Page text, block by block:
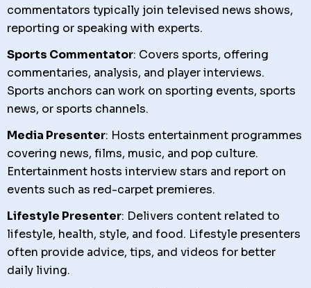
commentators typically join televised news shows,
reporting or speaking with experts.
Sports Commentator: Covers sports, offering
commentaries, analysis, and player interviews.
Sports anchors can work on sporting events, sports
news, or sports channels.
Media Presenter: Hosts entertainment programmes
covering news, films, music, and pop culture.
Entertainment hosts interview stars and report on
events such as red-carpet premieres.
Lifestyle Presenter: Delivers content related to
lifestyle, health, style, and food. Lifestyle presenters
often provide advice, tips, and videos for better
daily living.